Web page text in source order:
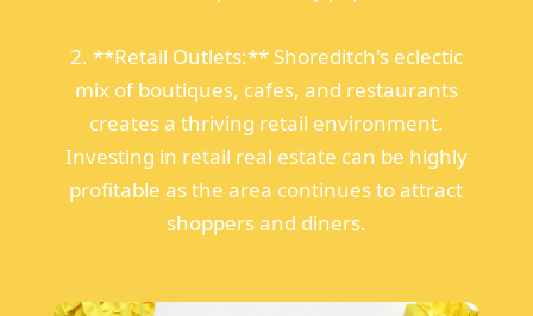
2. **Retail Outlets:** Shoreditch's eclectic
mix of boutiques, cafes, and restaurants
creates a thriving retail environment.
Investing in retail real estate can be highly
profitable as the area continues to attract
shoppers and diners.